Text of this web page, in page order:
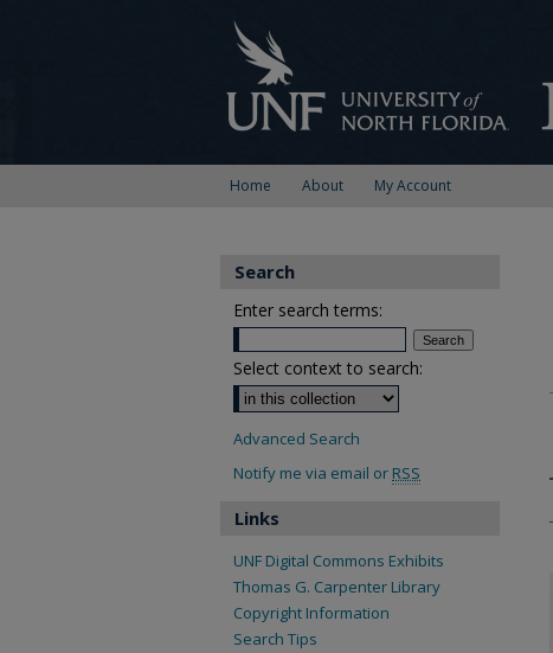
Home About My Account
Search
Enter search terms:
Select context to search:
Advanced Search
Notify me via email or RSS
Links
UNF Digital Commons Exhibits
Thomas G. Carpenter Library
Copyright Information
Search Tips